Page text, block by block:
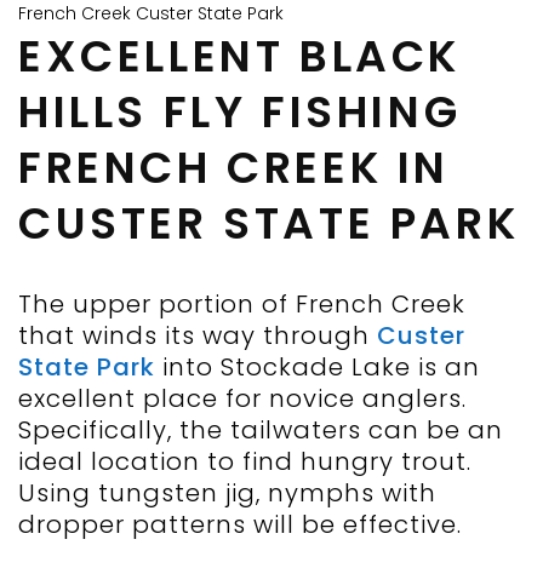
French Creek Custer State Park
EXCELLENT BLACK
HILLS FLY FISHING
FRENCH CREEK IN
CUSTER STATE PARK
The upper portion of French Creek
that winds its way through Custer
State Park into Stockade Lake is an
excellent place for novice anglers.
Specifically, the tailwaters can be an
ideal location to find hungry trout.
Using tungsten jig, nymphs with
dropper patterns will be effective.